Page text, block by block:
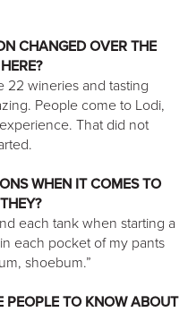
CHANGED OVER THE
wineries and tasting
People come to Lodi,
That did not
WHEN IT COMES TO
each tank when starting a
each pocket of my pants
shoebum.”
PEOPLE TO KNOW ABOUT